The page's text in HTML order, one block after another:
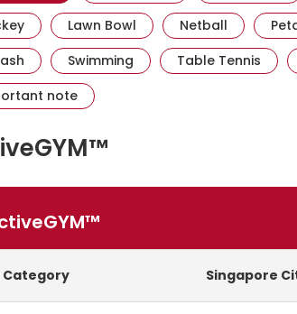
Visit activesgcircle.gov.sg
Lawn Bowl Visit Netball Visit
Visit activesgcircle.gov.sg
Swimming Visit activesgcircle.gov.sg
Table Tennis
noteVisit activesgcircle.gov.sg
Category Singapore